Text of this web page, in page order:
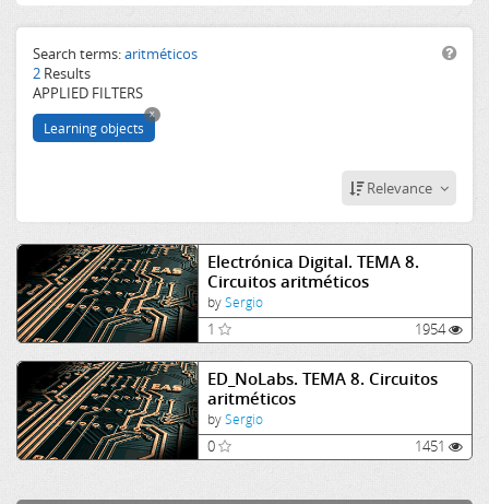
uned
vlab
circuit
aritméticos
virtual lab
Search terms:aritméticos
2 Results
APPLIED FILTERS
Learning objects
x
Relevance
Electrónica Digital. TEMA 8.
Circuitos aritméticos
bySergio
1 1954
ED_NoLabs. TEMA 8. Circuitos
aritméticos
bySergio
0 1451